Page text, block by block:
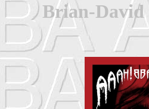
Brian-